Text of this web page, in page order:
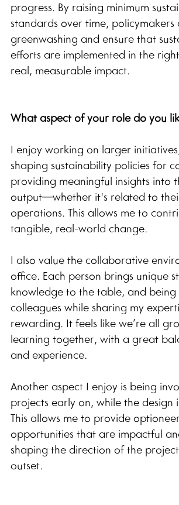
progress. By raising minimum
standards over time, policymakers
greenwashing and ensure that
efforts are implemented in the
real, measurable impact.
What aspect of your role do you
I enjoy working on larger
shaping sustainability policies for
providing meaningful insights into
output—whether it's related to
operations. This allows me to
tangible, real-world change.
I also value the collaborative
office. Each person brings unique
knowledge to the table, and
colleagues while sharing my
rewarding. It feels like we’re all
learning together, with a great
and experience.
Another aspect I enjoy is being
projects early on, while the design
This allows me to provide
opportunities that are impactful
shaping the direction of the
outset.